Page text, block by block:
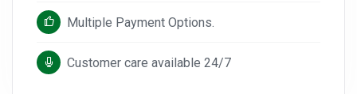
Multiple Payment Options.
Customer care available 24/7